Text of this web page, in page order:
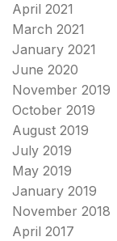
April 2021
March 2021
January 2021
June 2020
November 2019
October 2019
August 2019
July 2019
May 2019
January 2019
November 2018
April 2017